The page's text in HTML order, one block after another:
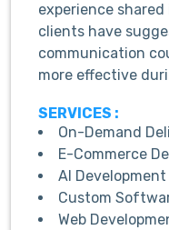
experience
clients have
communication
more effective
SERVICES :
On-Demand
E-Commerce
AI Development
Custom
Web